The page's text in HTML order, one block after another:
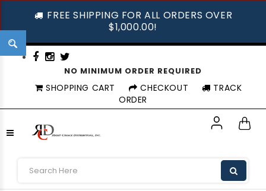
FREE SHIPPING FOR ALL ORDERS OVER
$1,000.00!
NO MINIMUM ORDER REQUIRED
SHOPPING CART CHECKOUT
TRACK
ORDER